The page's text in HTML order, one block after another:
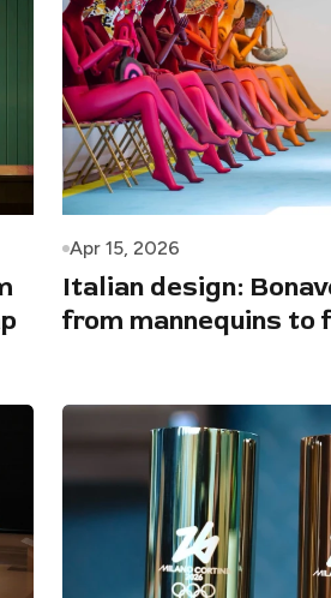
Apr 15, 2026
Italian design:
from mannequins to